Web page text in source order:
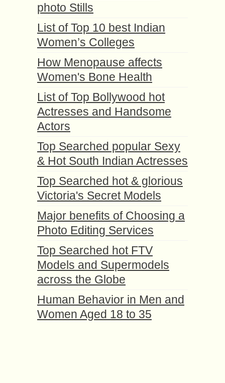
photo Stills
List of Top 10 best Indian
Women’s Colleges
How Menopause affects
Women's Bone Health
List of Top Bollywood hot
Actresses and Handsome
Actors
Top Searched popular Sexy
& Hot South Indian Actresses
Top Searched hot & glorious
Victoria's Secret Models
Major benefits of Choosing a
Photo Editing Services
Top Searched hot FTV
Models and Supermodels
across the Globe
Human Behavior in Men and
Women Aged 18 to 35